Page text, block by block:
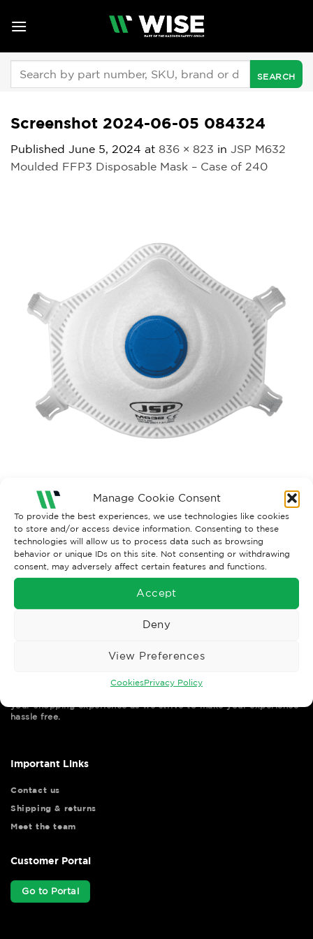
Manage Cookie Consent
To provide the best experiences, we use technologies like cookies
to store and/or access device information. Consenting to these
technologies will allow us to process data such as browsing
behavior or unique IDs on this site. Not consenting or withdrawing
consent, may adversely affect certain features and functions.
Accept
Deny
View Preferences
CookiesPrivacy Policy
Screenshot 2024-06-05 084324
Published June 5, 2024 at 836 × 823 in JSP M632
Moulded FFP3 Disposable Mask – Case of 240
Both comments and trackbacks are currently closed.
Next→
your shopping experience as we strive to make your experience
hassle free.
Important Links
Contact us
Shipping & returns
Meet the team
Customer Portal
Go to Portal